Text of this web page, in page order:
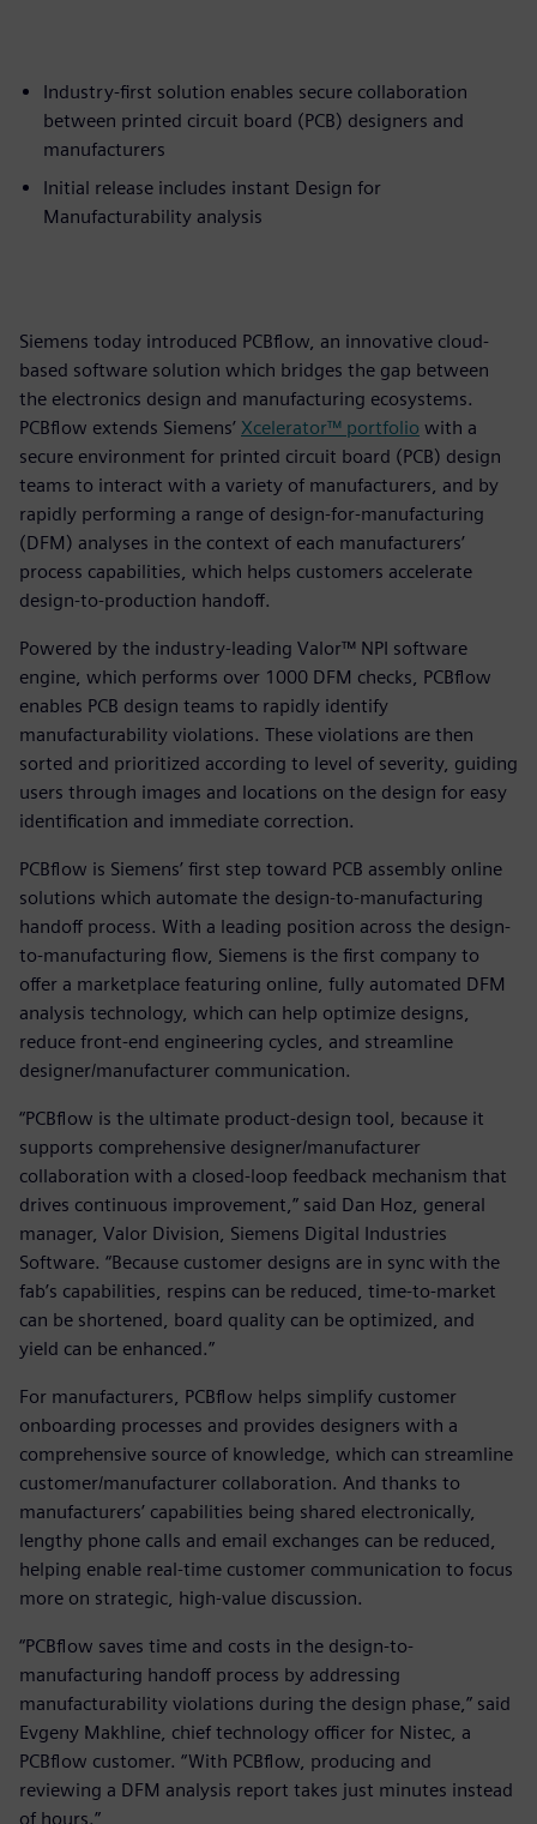
Industry-first solution enables secure collaboration
between printed circuit board (PCB) designers and
manufacturers
Initial release includes instant Design for
Manufacturability analysis
Siemens today introduced PCBflow, an innovative cloud-
based software solution which bridges the gap between
the electronics design and manufacturing ecosystems.
PCBflow extends Siemens’ Xcelerator™ portfolio with a
secure environment for printed circuit board (PCB) design
teams to interact with a variety of manufacturers, and by
rapidly performing a range of design-for-manufacturing
(DFM) analyses in the context of each manufacturers’
process capabilities, which helps customers accelerate
design-to-production handoff.
Powered by the industry-leading Valor™ NPI software
engine, which performs over 1000 DFM checks, PCBflow
enables PCB design teams to rapidly identify
manufacturability violations. These violations are then
sorted and prioritized according to level of severity, guiding
users through images and locations on the design for easy
identification and immediate correction.
PCBflow is Siemens’ first step toward PCB assembly online
solutions which automate the design-to-manufacturing
handoff process. With a leading position across the design-
to-manufacturing flow, Siemens is the first company to
offer a marketplace featuring online, fully automated DFM
analysis technology, which can help optimize designs,
reduce front-end engineering cycles, and streamline
designer/manufacturer communication.
“PCBflow is the ultimate product-design tool, because it
supports comprehensive designer/manufacturer
collaboration with a closed-loop feedback mechanism that
drives continuous improvement,” said Dan Hoz, general
manager, Valor Division, Siemens Digital Industries
Software. “Because customer designs are in sync with the
fab’s capabilities, respins can be reduced, time-to-market
can be shortened, board quality can be optimized, and
yield can be enhanced.”
For manufacturers, PCBflow helps simplify customer
onboarding processes and provides designers with a
comprehensive source of knowledge, which can streamline
customer/manufacturer collaboration. And thanks to
manufacturers’ capabilities being shared electronically,
lengthy phone calls and email exchanges can be reduced,
helping enable real-time customer communication to focus
more on strategic, high-value discussion.
“PCBflow saves time and costs in the design-to-
manufacturing handoff process by addressing
manufacturability violations during the design phase,” said
Evgeny Makhline, chief technology officer for Nistec, a
PCBflow customer. “With PCBflow, producing and
reviewing a DFM analysis report takes just minutes instead
of hours.”